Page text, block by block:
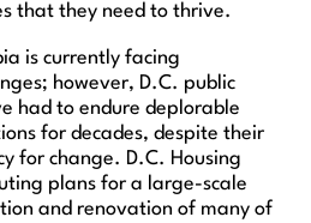
that they need to thrive.
is currently facing
however, D.C. public
had to endure deplorable
for decades, despite their
for change. D.C. Housing
plans for a large-scale
and renovation of many of